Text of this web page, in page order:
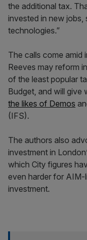
the additional tax.
invested in new jobs,
technologies.”
The calls come amid
Reeves may reform
of the least popular
Budget, and will give
the likes of Demos
(IFS).
The authors also
investment in
which City figures
even harder for
investment.